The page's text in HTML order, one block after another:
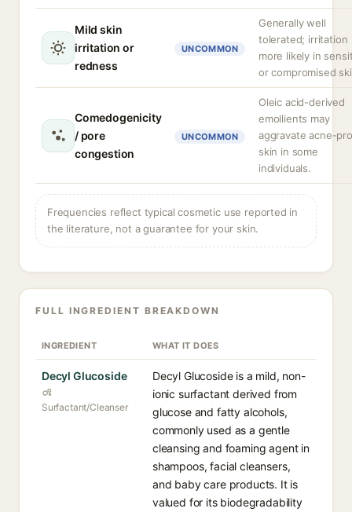
Mild skin
irritation or
redness
UNCOMMON
Generally well
tolerated; irritation
more likely in
or compromised
Comedogenicity
/ pore
congestion
UNCOMMON
Oleic acid-derived
emollients may
aggravate acne-
skin in some
individuals.
Frequencies reflect typical cosmetic use reported in
the literature, not a guarantee for your skin.
FULL INGREDIENT BREAKDOWN
INGREDIENT WHAT IT DOES
Decyl Glucoside
Surfactant/Cleanser
Decyl Glucoside is a mild, non-
ionic surfactant derived from
glucose and fatty alcohols,
commonly used as a gentle
cleansing and foaming agent in
shampoos, facial cleansers,
and baby care products. It is
valued for its biodegradability